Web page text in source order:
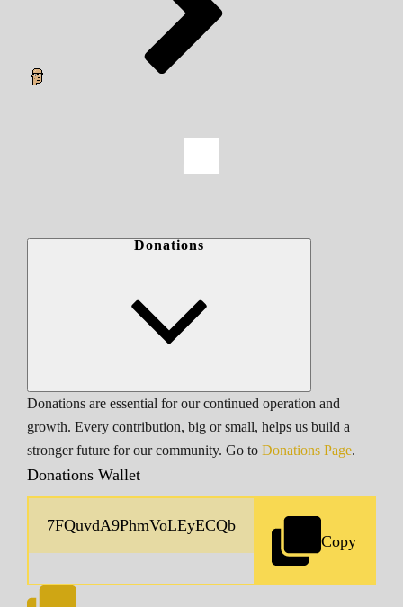
Donations
Donations are essential for our continued operation and
growth. Every contribution, big or small, helps us build a
stronger future for our community. Go to Donations Page.
Donations Wallet
Copy